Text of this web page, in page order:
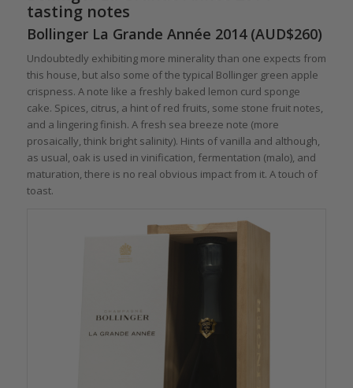
tasting notes
Bollinger La Grande Année 2014 (AUD$260)
Undoubtedly exhibiting more minerality than one expects from
this house, but also some of the typical Bollinger green apple
crispness. A note like a freshly baked lemon curd sponge
cake. Spices, citrus, a hint of red fruits, some stone fruit notes,
and a lingering finish. A fresh sea breeze note (more
prosaically, think bright salinity). Hints of vanilla and although,
as usual, oak is used in vinification, fermentation (malo), and
maturation, there is no real obvious impact from it. A touch of
toast.